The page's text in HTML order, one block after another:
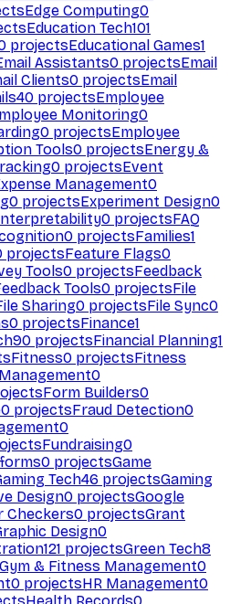
Edge Computing0
Education Tech101
projectsEducational Games1
Assistants0 projectsEmail
Clients0 projectsEmail
40 projectsEmployee
Monitoring0
0 projectsEmployee
Tools0 projectsEnergy &
0 projectsEvent
Management0
0 projectsExperiment Design0
0 projectsFAQ
0 projectsFamilies1
projectsFeature Flags0
Tools0 projectsFeedback
Tools0 projectsFile
Sharing0 projectsFile Sync0
0 projectsFinance1
90 projectsFinancial Planning1
Fitness0 projectsFitness
0
Form Builders0
0 projectsFraud Detection0
0
Fundraising0
0 projectsGame
Tech46 projectsGaming
Design0 projectsGoogle
Checkers0 projectsGrant
Design0
121 projectsGreen Tech8
Gym & Fitness Management0
0 projectsHR Management0